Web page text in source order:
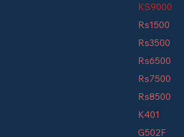
KS9000
Rs1500
Rs3500
Rs6500
Rs7500
Rs8500
K401
G502F